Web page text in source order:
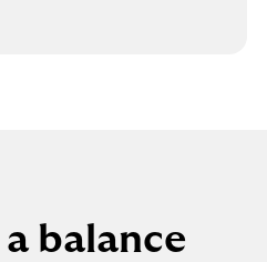
balance